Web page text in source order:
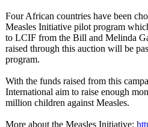
Four African countries have been
Measles Initiative pilot program
to LCIF from the Bill and Melinda
raised through this auction will be
program.
With the funds raised from this
International aim to raise enough
million children against Measles.
More about the Measles Initiative: